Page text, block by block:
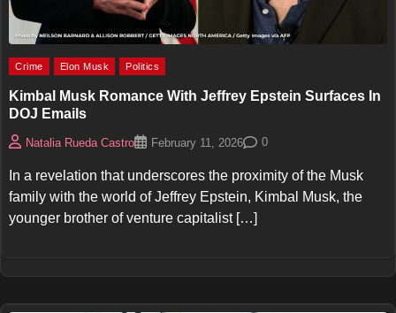
Crime Elon Musk Politics
Kimbal Musk Romance With Jeffrey Epstein Surfaces In
DOJ Emails
Natalia Rueda Castro February 11, 2026 0
In a revelation that underscores the proximity of the Musk
family with the world of Jeffrey Epstein, Kimbal Musk, the
younger brother of venture capitalist […]